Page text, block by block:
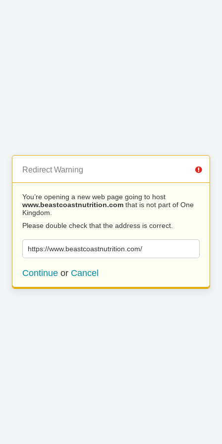
Redirect Warning
You’re opening a new web page going to host
www.beastcoastnutrition.com that is not part of One
Kingdom.
Please double check that the address is correct.
https://www.beastcoastnutrition.com/
Continue or Cancel